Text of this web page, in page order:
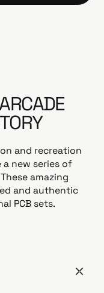
and recreation
new series of
amazing
and authentic
PCB sets.